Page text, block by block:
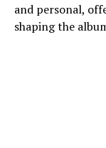
and personal,
shaping the